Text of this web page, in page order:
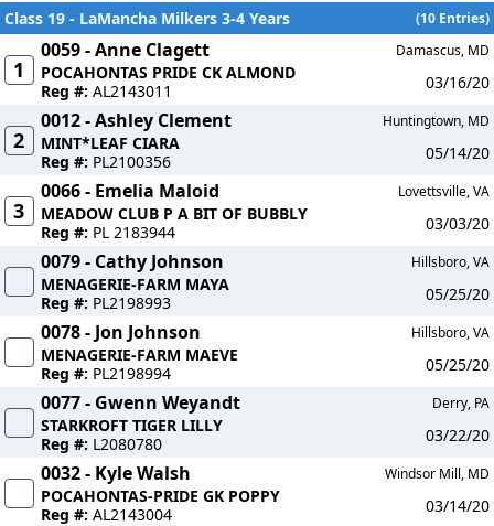
Class 19 - LaMancha Milkers 3-4 Years
(10 Entries)
1
0059 - Anne Clagett Damascus, MD
POCAHONTAS PRIDE CK ALMOND
Reg #: AL2143011 03/16/20
2
0012 - Ashley Clement Huntingtown, MD
MINT*LEAF CIARA
Reg #: PL2100356 05/14/20
3
0066 - Emelia Maloid Lovettsville, VA
MEADOW CLUB P A BIT OF BUBBLY
Reg #: PL 2183944 03/03/20
0079 - Cathy Johnson Hillsboro, VA
MENAGERIE-FARM MAYA
Reg #: PL2198993 05/25/20
0078 - Jon Johnson Hillsboro, VA
MENAGERIE-FARM MAEVE
Reg #: PL2198994 05/25/20
0077 - Gwenn Weyandt Derry, PA
STARKROFT TIGER LILLY
Reg #: L2080780 03/22/20
0032 - Kyle Walsh Windsor Mill, MD
POCAHONTAS-PRIDE GK POPPY
Reg #: AL2143004 03/14/20